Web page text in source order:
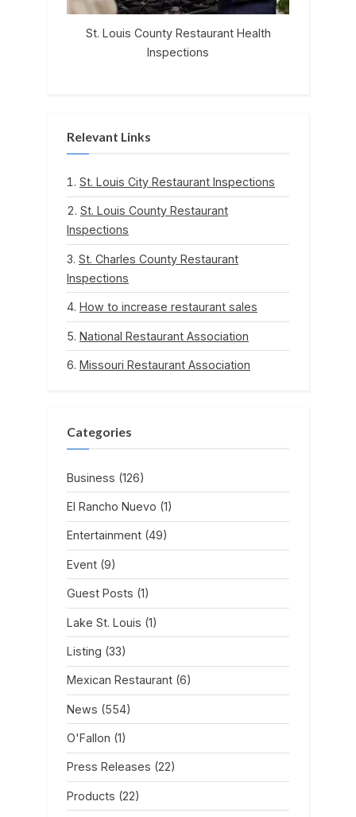
St. Louis County Restaurant Health
Inspections
Relevant Links
St. Louis City Restaurant Inspections
St. Louis County Restaurant
Inspections
St. Charles County Restaurant
Inspections
How to increase restaurant sales
National Restaurant Association
Missouri Restaurant Association
Categories
Business (126)
El Rancho Nuevo (1)
Entertainment (49)
Event (9)
Guest Posts (1)
Lake St. Louis (1)
Listing (33)
Mexican Restaurant (6)
News (554)
O'Fallon (1)
Press Releases (22)
Products (22)